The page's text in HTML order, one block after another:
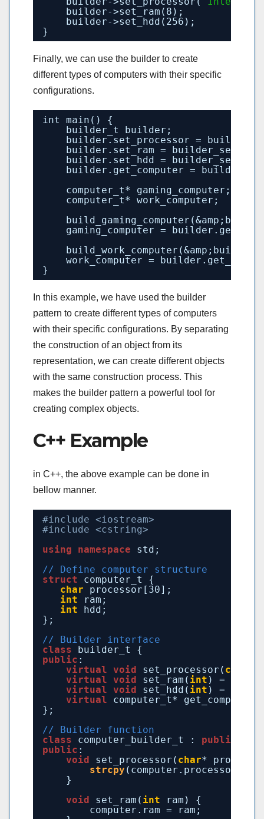
builder->set_ram(8);
builder->set_hdd(256);
}
Finally, we can use the builder to create
different types of computers with their specific
configurations.
int main() {
builder_t builder;
builder.set_processor =
builder.set_ram =
builder.set_hdd =
builder.get_computer =
computer_t* gaming_computer;
computer_t* work_computer;
gaming_computer =
work_computer =
}
In this example, we have used the builder
pattern to create different types of computers
with their specific configurations. By separating
the construction of an object from its
representation, we can create different objects
with the same construction process. This
makes the builder pattern a powerful tool for
creating complex objects.
C++ Example
in C++, the above example can be done in
bellow manner.
#include <iostream>
#include <cstring>
using
namespace
std;
// Define computer structure
struct
computer_t {
char
processor[30];
int
ram;
int
hdd;
};
// Builder interface
class
builder_t {
public :
virtual void set_processor( char
virtual void set_ram( int ) = 0;
virtual void set_hdd( int ) = 0;
virtual
computer_t*
};
// Builder function
class
computer_builder_t : public
public :
void
set_processor( char*
strcpy (computer.processor,
}
void
set_ram( int
ram) {
computer.ram = ram;